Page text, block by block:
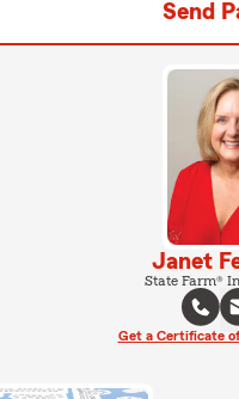
Send
Janet
State Farm®
Get a Certificate